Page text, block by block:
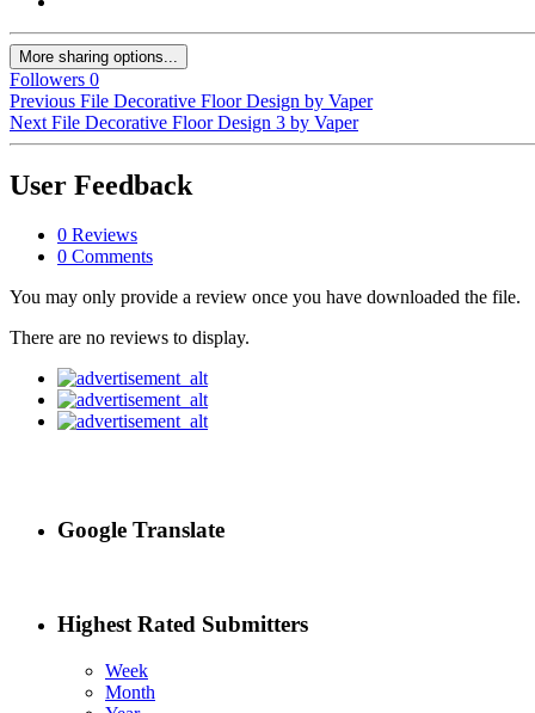
More sharing options...
Followers 0
Previous File Decorative Floor Design by Vaper
Next File Decorative Floor Design 3 by Vaper
User Feedback
0 Reviews
0 Comments
You may only provide a review once you have downloaded the file.
There are no reviews to display.
Google Translate
Highest Rated Submitters
Week
Month